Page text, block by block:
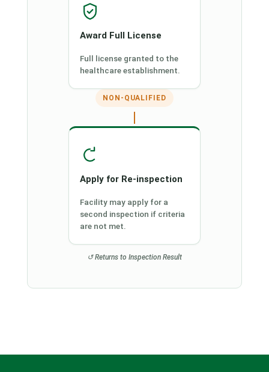
Award Full License
Full license granted to the
healthcare establishment.
NON-QUALIFIED
Apply for Re-inspection
Facility may apply for a
second inspection if criteria
are not met.
↺ Returns to Inspection Result